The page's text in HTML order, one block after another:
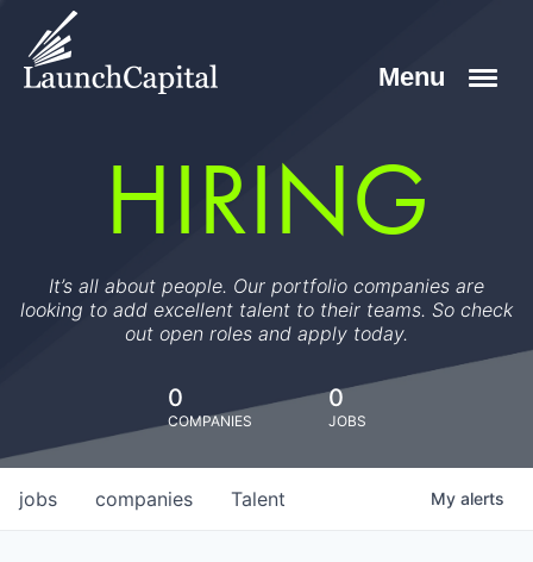
HIRING
It’s all about people. Our portfolio companies are
looking to add excellent talent to their teams. So check
out open roles and apply today.
0
COMPANIES
0
JOBS
jobs companies Talent My alerts